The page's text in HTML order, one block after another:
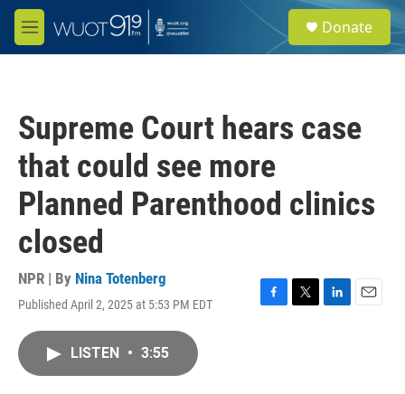
Skip to main content
M
e
e
a
Donate
Supreme Court hears case
that could see more
Planned Parenthood clinics
closed
NPR | By Nina Totenberg
Published April 2, 2025 at 5:53 PM EDT
F
T
L
E
LISTEN • 3:55